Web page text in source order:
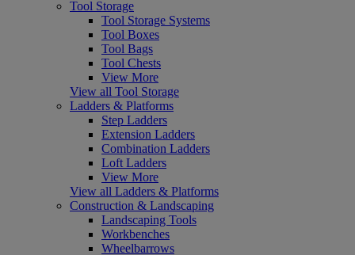
Tool Storage
Tool Storage Systems
Tool Boxes
Tool Bags
Tool Chests
View More
View all Tool Storage
Ladders & Platforms
Step Ladders
Extension Ladders
Combination Ladders
Loft Ladders
View More
View all Ladders & Platforms
Construction & Landscaping
Landscaping Tools
Workbenches
Wheelbarrows